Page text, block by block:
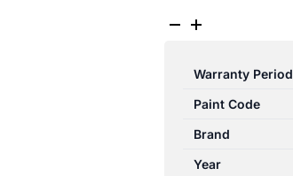
FORD
12/2006-
07/2011
RIGHT
Warranty Period
Paint Code
Brand
Year